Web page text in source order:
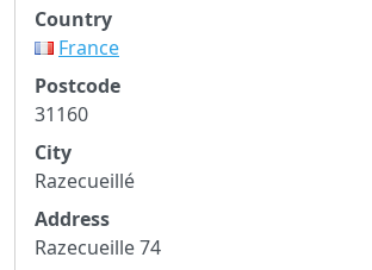
Country
France
Postcode
31160
City
Razecueillé
Address
Razecueille 74